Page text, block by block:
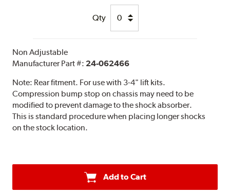
Qty
Non Adjustable
Manufacturer Part #: 24-062466
Note: Rear fitment. For use with 3-4" lift kits.
Compression bump stop on chassis may need to be
modified to prevent damage to the shock absorber.
This is standard procedure when placing longer shocks
on the stock location.
Add to Cart